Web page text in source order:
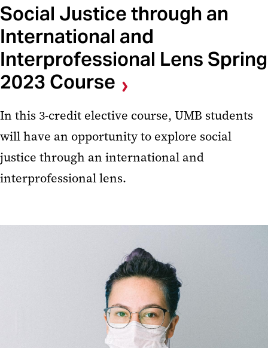
Social Justice through an
International and
Interprofessional Lens Spring
2023 Course
In this 3-credit elective course, UMB students
will have an opportunity to explore social
justice through an international and
interprofessional lens.